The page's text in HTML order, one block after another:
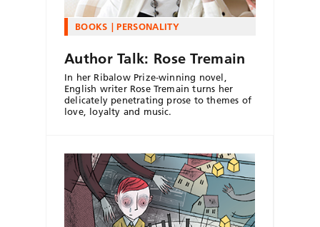
BOOKS PERSONALITY
Author Talk: Rose Tremain
In her Ribalow Prize-winning novel,
English writer Rose Tremain turns her
delicately penetrating prose to themes of
love, loyalty and music.